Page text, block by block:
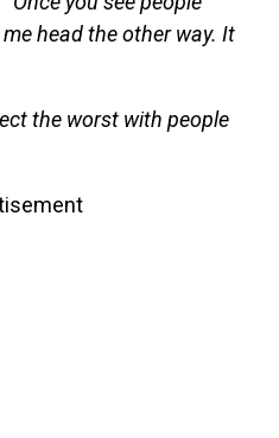
head the other way. It
the worst with people